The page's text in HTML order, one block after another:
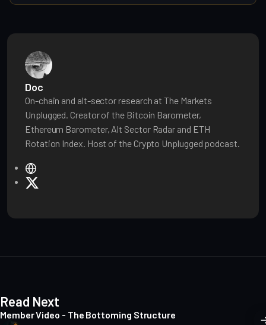
Doc
On-chain and alt-sector research at The Markets
Unplugged. Creator of the Bitcoin Barometer,
Ethereum Barometer, Alt Sector Radar and ETH
Rotation Index. Host of the Crypto Unplugged podcast.
e
Read Next
Member Video - The Bottoming Structure